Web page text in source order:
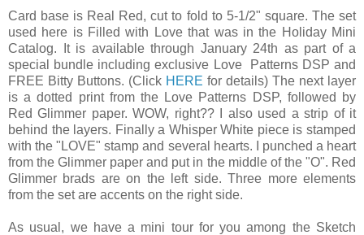
Card base is Real Red, cut to fold to 5-1/2" square. The set
used here is Filled with Love that was in the Holiday Mini
Catalog. It is available through January 24th as part of a
special bundle including exclusive Love Patterns DSP and
FREE Bitty Buttons. (Click HERE for details) The next layer
is a dotted print from the Love Patterns DSP, followed by
Red Glimmer paper. WOW, right?? I also used a strip of it
behind the layers. Finally a Whisper White piece is stamped
with the "LOVE" stamp and several hearts. I punched a heart
from the Glimmer paper and put in the middle of the "O". Red
Glimmer brads are on the left side. Three more elements
from the set are accents on the right side.
As usual, we have a mini tour for you among the Sketch